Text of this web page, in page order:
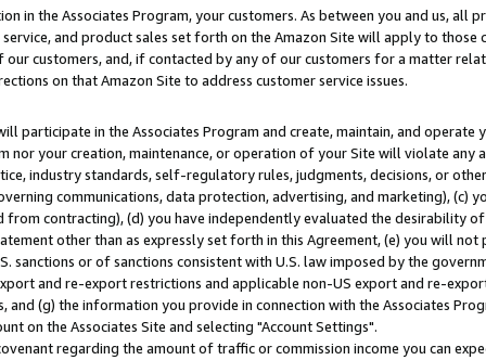
in the Associates Program, your customers. As between you and us, all
and product sales set forth on the Amazon Site will apply to those
customers, and, if contacted by any of our customers for a matter
on that Amazon Site to address customer service issues.
participate in the Associates Program and create, maintain, and operate
nor your creation, maintenance, or operation of your Site will violate any
industry standards, self-regulatory rules, judgments, decisions, or
communications, data protection, advertising, and marketing), (c)
contracting), (d) you have independently evaluated the desirability
other than as expressly set forth in this Agreement, (e) you will not
sanctions or of sanctions consistent with U.S. law imposed by the
and re-export restrictions and applicable non-US export and re-
(g) the information you provide in connection with the Associates
on the Associates Site and selecting "Account Settings".
regarding the amount of traffic or commission income you can